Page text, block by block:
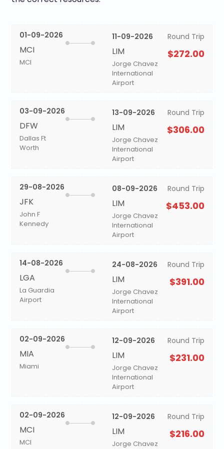
01-09-2026
MCI
MCI
11-09-2026
LIM
Jorge Chavez
International
Airport
Round Trip
$272.00
03-09-2026
DFW
Dallas Ft
Worth
13-09-2026
LIM
Jorge Chavez
International
Airport
Round Trip
$306.00
29-08-2026
JFK
John F
Kennedy
08-09-2026
LIM
Jorge Chavez
International
Airport
Round Trip
$453.00
14-08-2026
LGA
La Guardia
Airport
24-08-2026
LIM
Jorge Chavez
International
Airport
Round Trip
$391.00
02-09-2026
MIA
Miami
12-09-2026
LIM
Jorge Chavez
International
Airport
Round Trip
$231.00
02-09-2026
MCI
MCI
12-09-2026
LIM
Jorge Chavez
Round Trip
$216.00